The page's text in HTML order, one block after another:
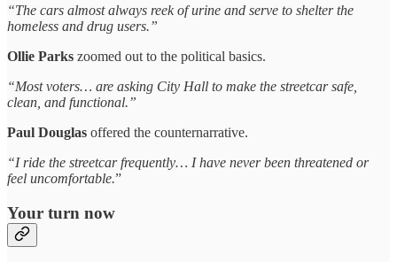
“The cars almost always reek of urine and serve to shelter the
homeless and drug users.”
Ollie Parks zoomed out to the political basics.
“Most voters… are asking City Hall to make the streetcar safe,
clean, and functional.”
Paul Douglas offered the counternarrative.
“I ride the streetcar frequently… I have never been threatened or
feel uncomfortable.”
Your turn now